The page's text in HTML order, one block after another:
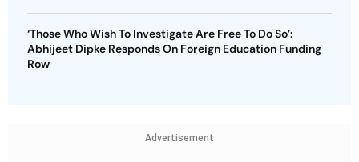
‘Those Who Wish To Investigate Are Free To Do So’:
Abhijeet Dipke Responds On Foreign Education Funding
Row
Advertisement